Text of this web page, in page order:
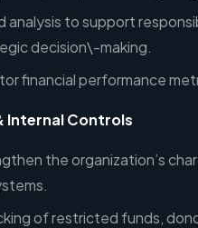
analysis to support
decision\-making.
financial performance
Internal Controls
the organization’s
of restricted funds,